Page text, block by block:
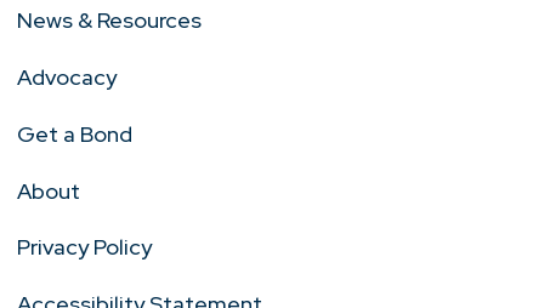
News & Resources
Advocacy
Get a Bond
About
Privacy Policy